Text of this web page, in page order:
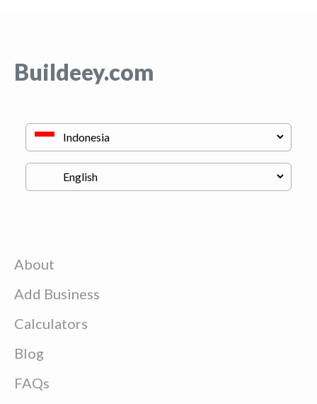
Buildeey.com
About
Add Business
Calculators
Blog
FAQs